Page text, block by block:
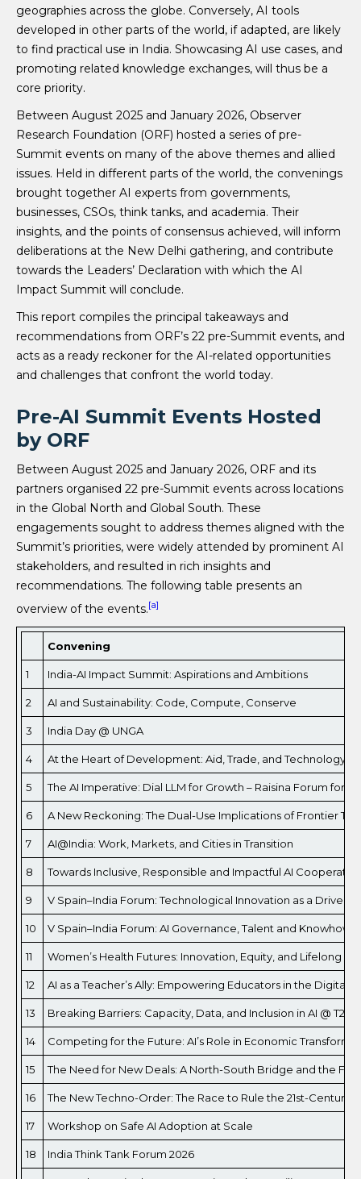
geographies across the globe. Conversely, AI tools
developed in other parts of the world, if adapted, are likely
to find practical use in India. Showcasing AI use cases, and
promoting related knowledge exchanges, will thus be a
core priority.
Between August 2025 and January 2026, Observer
Research Foundation (ORF) hosted a series of pre-
Summit events on many of the above themes and allied
issues. Held in different parts of the world, the convenings
brought together AI experts from governments,
businesses, CSOs, think tanks, and academia. Their
insights, and the points of consensus achieved, will inform
deliberations at the New Delhi gathering, and contribute
towards the Leaders’ Declaration with which the AI
Impact Summit will conclude.
This report compiles the principal takeaways and
recommendations from ORF’s 22 pre-Summit events, and
acts as a ready reckoner for the AI-related opportunities
and challenges that confront the world today.
Pre-AI Summit Events Hosted
by ORF
Between August 2025 and January 2026, ORF and its
partners organised 22 pre-Summit events across locations
in the Global North and Global South. These
engagements sought to address themes aligned with the
Summit’s priorities, were widely attended by prominent AI
stakeholders, and resulted in rich insights and
recommendations. The following table presents an
overview of the events.[a]
Convening
1 India-AI Impact Summit: Aspirations and Ambitions
2 AI and Sustainability: Code, Compute, Conserve
3 India Day @ UNGA
4 At the Heart of Development: Aid, Trade, and Technology
5 The AI Imperative: Dial LLM for Growth – Raisina Forum for
6 A New Reckoning: The Dual-Use Implications of Frontier
7 AI@India: Work, Markets, and Cities in Transition
8 Towards Inclusive, Responsible and Impactful AI
9 V Spain–India Forum: Technological Innovation as a Driver
10 V Spain–India Forum: AI Governance, Talent and
11 Women’s Health Futures: Innovation, Equity, and Lifelong
12 AI as a Teacher’s Ally: Empowering Educators in the Digital
13 Breaking Barriers: Capacity, Data, and Inclusion in AI @ T20
14 Competing for the Future: AI’s Role in Economic
15 The Need for New Deals: A North-South Bridge and the
16 The New Techno-Order: The Race to Rule the 21st-Century
17 Workshop on Safe AI Adoption at Scale
18 India Think Tank Forum 2026